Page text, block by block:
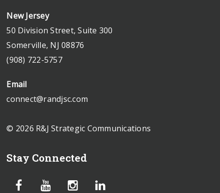
New Jersey
50 Division Street, Suite 300
Somerville, NJ 08876
(908) 722-5757
Email
connect@randjsc.com
© 2026 R&J Strategic Communications
Stay Connected